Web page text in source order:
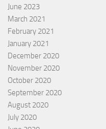
June 2023
March 2021
February 2021
January 2021
December 2020
November 2020
October 2020
September 2020
August 2020
July 2020